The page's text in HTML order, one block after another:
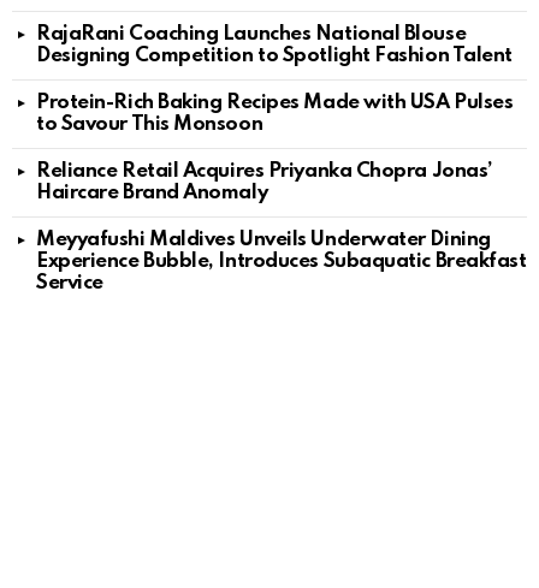
RajaRani Coaching Launches National Blouse
Designing Competition to Spotlight Fashion Talent
Protein-Rich Baking Recipes Made with USA Pulses
to Savour This Monsoon
Reliance Retail Acquires Priyanka Chopra Jonas’
Haircare Brand Anomaly
Meyyafushi Maldives Unveils Underwater Dining
Experience Bubble, Introduces Subaquatic Breakfast
Service